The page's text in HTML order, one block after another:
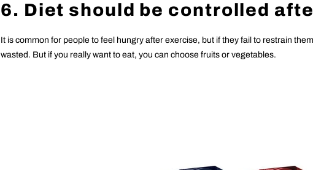
6. Diet should be controlled
It is common for people to feel hungry after exercise, but if they fail to restrain
wasted. But if you really want to eat, you can choose fruits or vegetables.